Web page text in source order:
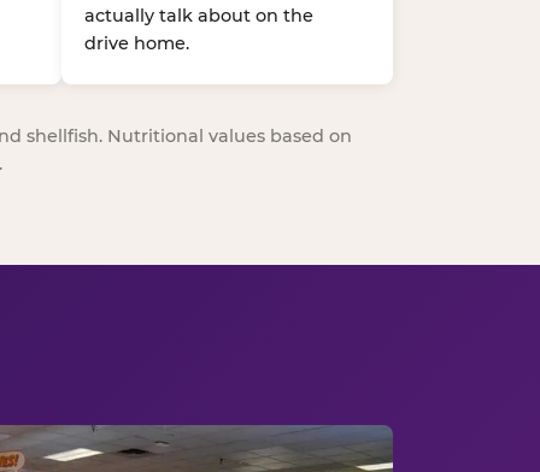
actually talk about on the
drive home.
shellfish. Nutritional values based on
.